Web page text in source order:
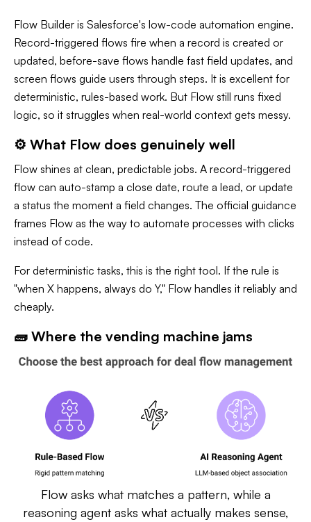
Flow Builder is Salesforce's low-code automation engine.
Record-triggered flows fire when a record is created or
updated, before-save flows handle fast field updates, and
screen flows guide users through steps. It is excellent for
deterministic, rules-based work. But Flow still runs fixed
logic, so it struggles when real-world context gets messy.
⚙️ What Flow does genuinely well
Flow shines at clean, predictable jobs. A record-triggered
flow can auto-stamp a close date, route a lead, or update
a status the moment a field changes. The official guidance
frames Flow as the way to automate processes with clicks
instead of code.
For deterministic tasks, this is the right tool. If the rule is
"when X happens, always do Y," Flow handles it reliably and
cheaply.
🧱 Where the vending machine jams
Flow asks what matches a pattern, while a
reasoning agent asks what actually makes sense,